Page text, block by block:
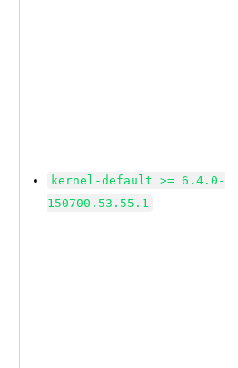
kernel-default >= 6.4.0-
150700.53.55.1